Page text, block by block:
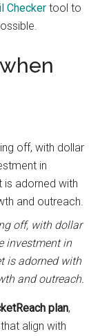
Checker tool to
off, with dollar
investment in
is adorned with
and outreach.
plan,
align with